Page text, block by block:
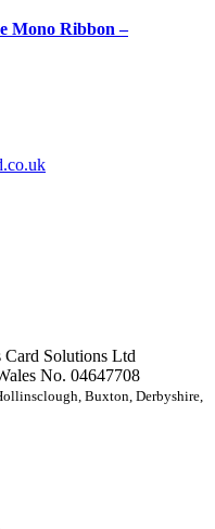
Mono Ribbon –
Solutions Ltd
No. 04647708
Buxton, Derbyshire,